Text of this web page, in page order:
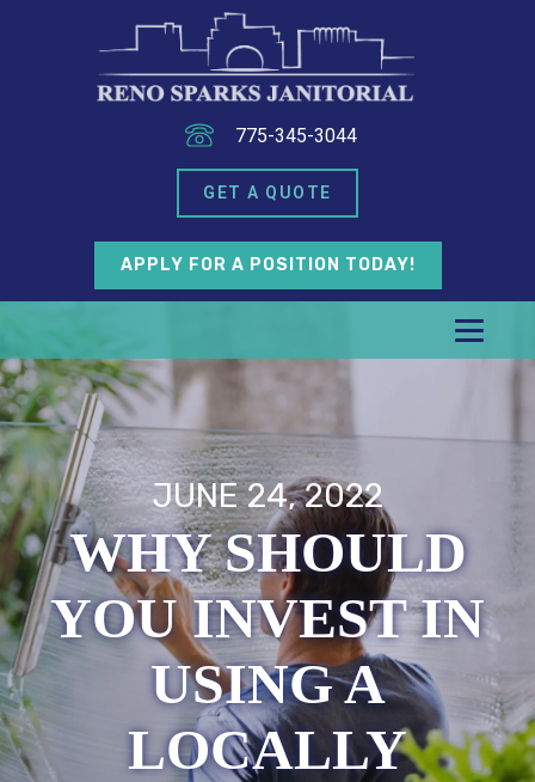
775-345-3044
GET A QUOTE
APPLY FOR A POSITION TODAY!
JUNE 24, 2022
WHY SHOULD
YOU INVEST IN
USING A
LOCALLY